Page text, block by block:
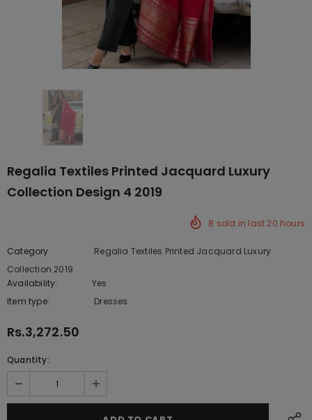
Regalia Textiles Printed Jacquard Luxury
Collection Design 4 2019
8 sold in last 20 hours
Category
Regalia Textiles Printed Jacquard Luxury
Collection 2019
Availability:
Yes
Item type:
Dresses
Rs.3,272.50
Quantity: